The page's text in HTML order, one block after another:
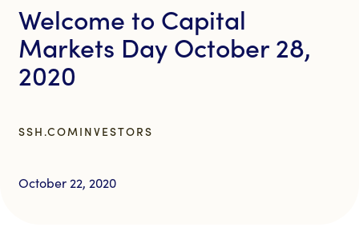
Welcome to Capital
Markets Day October 28,
2020
SSH.COMINVESTORS
October 22, 2020